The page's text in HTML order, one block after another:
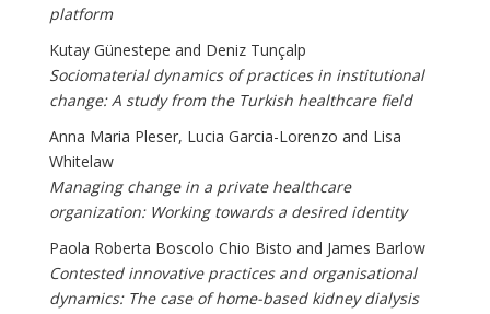
platform
Kutay Günestepe and Deniz Tunçalp
Sociomaterial dynamics of practices in institutional
change: A study from the Turkish healthcare field
Anna Maria Pleser, Lucia Garcia-Lorenzo and Lisa
Whitelaw
Managing change in a private healthcare
organization: Working towards a desired identity
Paola Roberta Boscolo Chio Bisto and James Barlow
Contested innovative practices and organisational
dynamics: The case of home-based kidney dialysis